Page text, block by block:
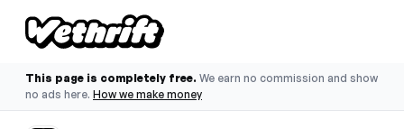
This page is completely free. We earn no commission and show
no ads here. How we make money